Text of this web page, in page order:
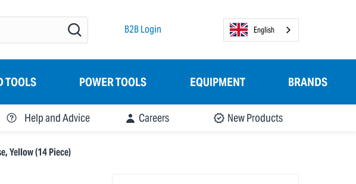
B2B Login English
TOOLS POWER TOOLS EQUIPMENT BRANDS
Help and Advice Careers New Products
Yellow (14 Piece)